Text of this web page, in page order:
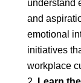
understand
and
emotional
initiatives
workplace